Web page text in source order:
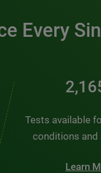
Every
Tests available
conditions and
Learn